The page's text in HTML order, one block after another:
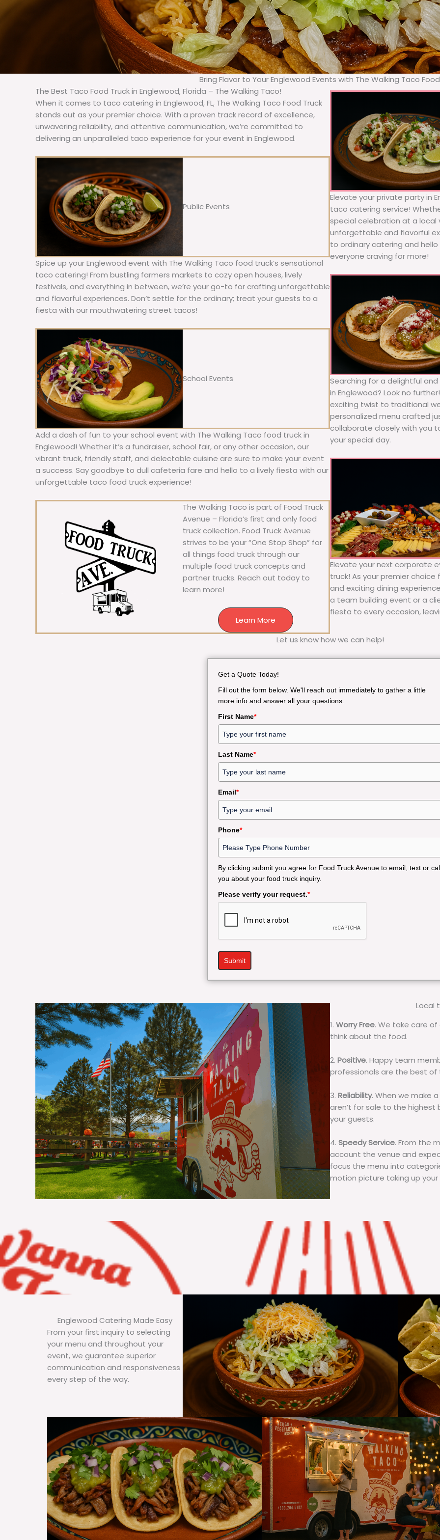
Bring Flavor to Your Englewood Events with The Walking Taco
The Best Taco Food Truck in Englewood, Florida – The Walking Taco!
When it comes to taco catering in Englewood, FL, The Walking Taco Food Truck
stands out as your premier choice. With a proven track record of excellence,
unwavering reliability, and attentive communication, we’re committed to
delivering an unparalleled taco experience for your event in Englewood.
Public Events
Spice up your Englewood event with The Walking Taco food truck’s sensational
taco catering! From bustling farmers markets to cozy open houses, lively
festivals, and everything in between, we’re your go-to for crafting unforgettable
and flavorful experiences. Don’t settle for the ordinary; treat your guests to a
fiesta with our mouthwatering street tacos!
School Events
Add a dash of fun to your school event with The Walking Taco food truck in
Englewood! Whether it’s a fundraiser, school fair, or any other occasion, our
vibrant truck, friendly staff, and delectable cuisine are sure to make your event
a success. Say goodbye to dull cafeteria fare and hello to a lively fiesta with our
unforgettable taco food truck experience!
The Walking Taco is part of Food Truck
Avenue – Florida’s first and only food
truck collection. Food Truck Avenue
strives to be your “One Stop Shop” for
all things food truck through our
multiple food truck concepts and
partner trucks. Reach out today to
learn more!
Learn More
Elevate your private party in
taco catering service!
special celebration at a
unforgettable and flavorful
to ordinary catering and
everyone craving for more!
Searching for a delightful
in Englewood? Look no
exciting twist to traditional
personalized menu crafted
collaborate closely with you
your special day.
Elevate your next corporate
truck! As your premier
and exciting dining
a team building event or a
fiesta to every occasion,
Let us know how we can help!
Get a Quote Today!
Fill out the form below. We'll reach out immediately to gather a little
more info and answer all your questions.
First Name*
Last Name*
Email*
Phone*
By clicking submit you agree for Food Truck Avenue to email, text or
you about your food truck inquiry.
Please verify your request.*
Submit
Local
1. Worry Free. We take care
think about the food.
2. Positive. Happy team
professionals are the best of
3. Reliability. When we make
aren’t for sale to the highest
your guests.
4. Speedy Service. From the
account the venue and
focus the menu into
motion picture taking up
Englewood Catering Made Easy
From your first inquiry to selecting
your menu and throughout your
event, we guarantee superior
communication and responsiveness
every step of the way.